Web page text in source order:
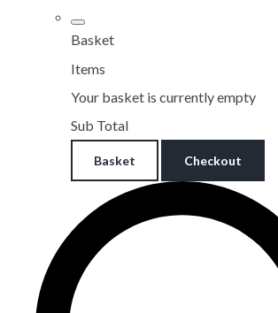
Basket
Items
Your basket is currently empty
Sub Total
Basket Checkout